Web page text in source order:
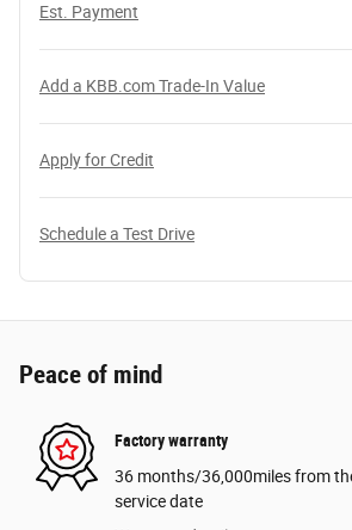
Est. Payment
Add a KBB.com Trade-In Value
Apply for Credit
Schedule a Test Drive
Peace of mind
Factory warranty
36 months/36,000miles from
service date